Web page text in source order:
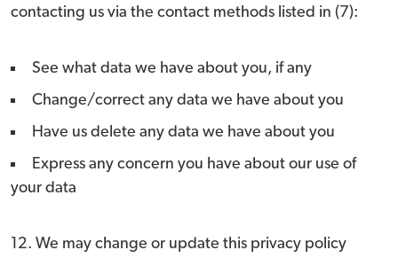
contacting us via the contact methods listed in (7):
See what data we have about you, if any
Change/correct any data we have about you
Have us delete any data we have about you
Express any concern you have about our use of
your data
12. We may change or update this privacy policy